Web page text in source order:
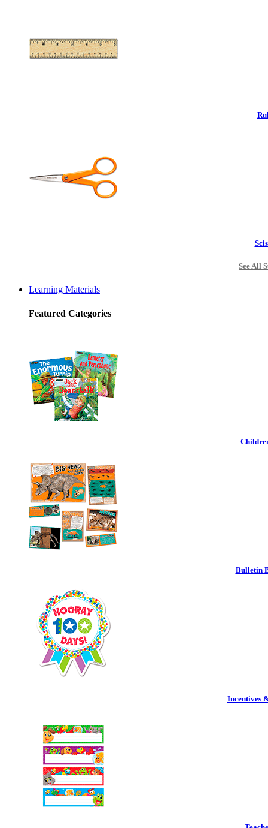
See All
Learning Materials
Featured Categories
Bulletin
Incentives